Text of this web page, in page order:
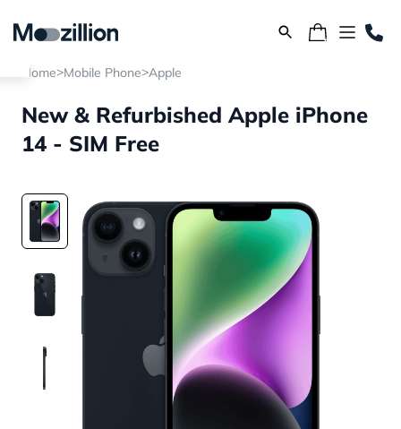
Home>Mobile Phone>Apple
New & Refurbished Apple iPhone
14 - SIM Free